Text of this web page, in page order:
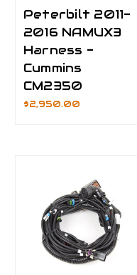
Peterbilt 2011-
2016 NAMUX3
Harness -
Cummins
CM2350
$2,950.00